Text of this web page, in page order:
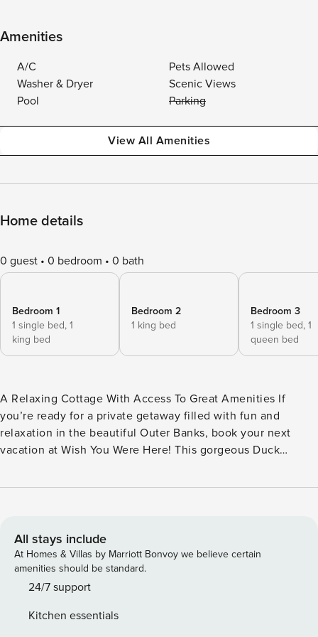
Amenities
A/C
Pets Allowed
Washer & Dryer
Scenic Views
Pool
Parking
View All Amenities
Home details
0 guest 0 bedroom 0 bath
Bedroom 1
1 single bed, 1
king bed
Bedroom 2
1 king bed
Bedroom 3
1 single bed, 1
queen bed
A Relaxing Cottage With Access To Great Amenities If
you’re ready for a private getaway filled with fun and
relaxation in the beautiful Outer Banks, book your next
vacation at Wish You Were Here! This gorgeous Duck
making it feel like a treehouse—all while offering plenty of
of Duck and the awesome community amenities of
Schooner Ridge. Plus, Wish You Were Here sits just 0.5
miles from the private beach access and oceanfront pool!
This home is designed for convenience. There is space for
unloading easy even when the weather is rainy. You’ll also
All stays include
At Homes & Villas by Marriott Bonvoy we believe certain
amenities should be standard.
24/7 support
Kitchen essentials